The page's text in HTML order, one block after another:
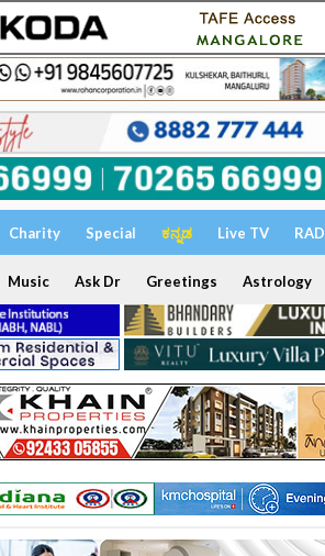
Charity Special ಕನ್ನಡ Live TV
Music Ask Dr Greetings Astrology